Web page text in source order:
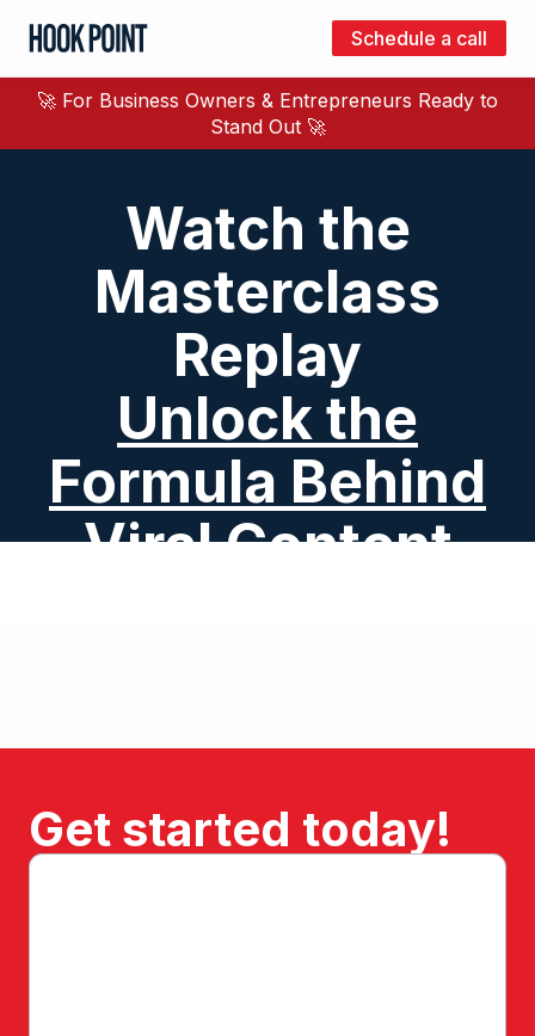
Point
Schedule a call
🚀 For Business Owners & Entrepreneurs Ready to
Stand Out 🚀
Watch the
Masterclass
Replay
Unlock the
Formula Behind
Viral Content
Get started today!